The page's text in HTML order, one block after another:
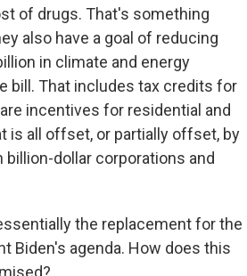
of drugs. That's something
also have a goal of reducing
in climate and energy
bill. That includes tax credits for
incentives for residential and
is all offset, or partially offset, by
billion-dollar corporations and
the replacement for the
Biden's agenda. How does this